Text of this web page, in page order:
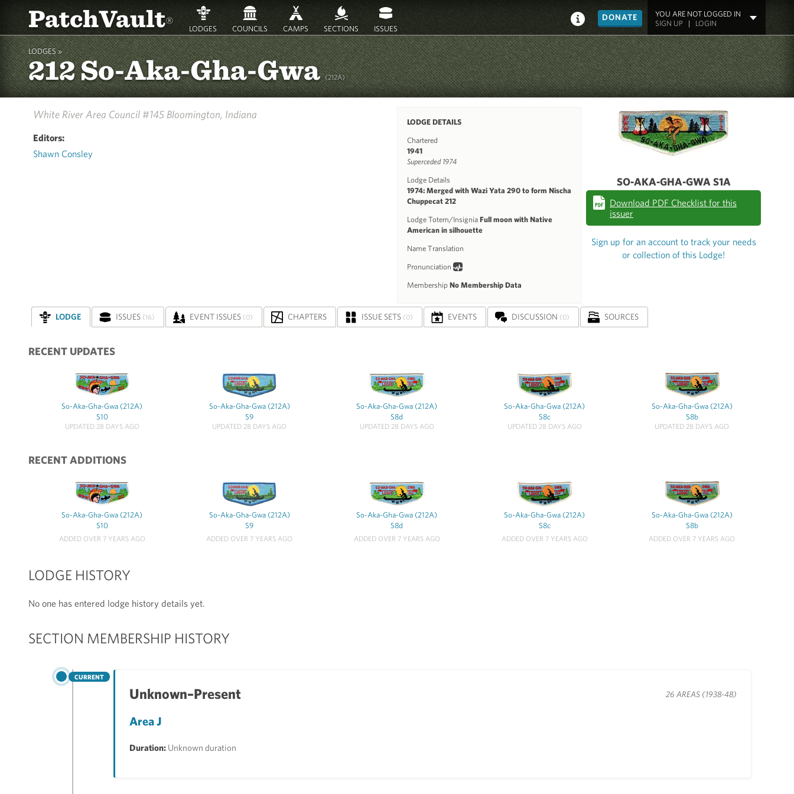
PatchVault® LODGES COUNCILS CAMPS SECTIONS ISSUES
DONATE
YOU ARE NOT LOGGED IN
SIGN UP| LOGIN
LODGES »
212 So-Aka-Gha-Gwa(212A)
White River Area Council #145 Bloomington, Indiana
Editors:
Shawn Consley
LODGE DETAILS
Chartered
1941
Superceded 1974
Lodge Details
1974: Merged with Wazi Yata 290 to form Nischa
Chuppecat 212
Lodge Totem/Insignia Full moon with Native
American in silhouette
Name Translation
Pronunciation
Membership No Membership Data
SO-AKA-GHA-GWA S1A
Download PDF Checklist for this
issuer
Sign up for an account to track your needs
or collection of this Lodge!
LODGE ISSUES (16) EVENT ISSUES (0) CHAPTERS ISSUE SETS (0) EVENTS DISCUSSION (0) SOURCES
RECENT UPDATES
So-Aka-Gha-Gwa (212A)
S10
UPDATED 28 DAYS AGO
So-Aka-Gha-Gwa (212A)
S9
UPDATED 28 DAYS AGO
So-Aka-Gha-Gwa (212A)
S8d
UPDATED 28 DAYS AGO
So-Aka-Gha-Gwa (212A)
S8c
UPDATED 28 DAYS AGO
So-Aka-Gha-Gwa (212A)
S8b
UPDATED 28 DAYS AGO
RECENT ADDITIONS
So-Aka-Gha-Gwa (212A)
S10
ADDED OVER 7 YEARS AGO
So-Aka-Gha-Gwa (212A)
S9
ADDED OVER 7 YEARS AGO
So-Aka-Gha-Gwa (212A)
S8d
ADDED OVER 7 YEARS AGO
So-Aka-Gha-Gwa (212A)
S8c
ADDED OVER 7 YEARS AGO
So-Aka-Gha-Gwa (212A)
S8b
ADDED OVER 7 YEARS AGO
LODGE HISTORY
No one has entered lodge history details yet.
SECTION MEMBERSHIP HISTORY
CURRENT
Unknown–Present 26 AREAS (1938-48)
Area J
Duration: Unknown duration